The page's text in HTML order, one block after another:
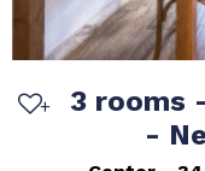
3 rooms
-